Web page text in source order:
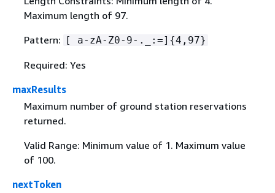
Maximum length of 97.
Pattern:
[ a-zA-Z0-9-._:=] {4,97}
Required: Yes
maxResults
Maximum number of ground station reservations
returned.
Valid Range: Minimum value of 1. Maximum value
of 100.
nextToken